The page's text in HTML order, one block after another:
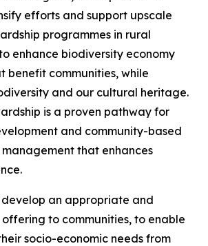
efforts and support upscale
programmes in rural
enhance biodiversity economy
benefit communities, while
and our cultural heritage.
is a proven pathway for
and community-based
that enhances
an appropriate and
to communities, to enable
socio-economic needs from